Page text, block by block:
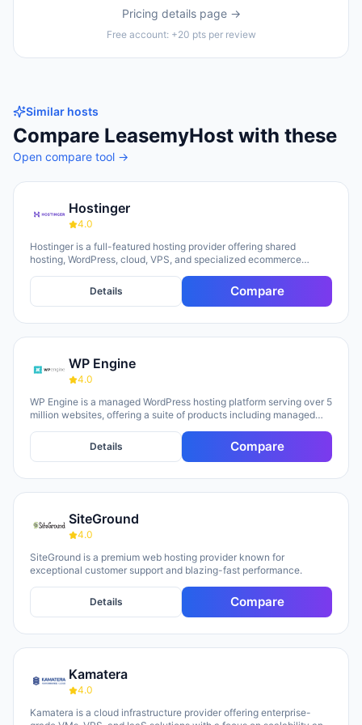
Pricing details page →
Free account: +20 pts per review
Similar hosts
Compare LeasemyHost with these
Open compare tool →
Hostinger
4.0
Hostinger is a full-featured hosting provider offering shared
hosting, WordPress, cloud, VPS, and specialized ecommerce
Horizons (an AI website builder requiring no technical skills) and
Kodee (an AI assistant for account management). The company
20 years of experience, with a 30-day money-back guarantee and
24/7 support available.
Details Compare
WP Engine
4.0
WP Engine is a managed WordPress hosting platform serving over 5
million websites, offering a suite of products including managed
site builders. The platform emphasizes enterprise-grade security,
performance optimization, and round-the-clock technical support,
strength. WP Engine targets diverse user groups including
enterprises, agencies, small businesses, and developers,
infrastructure management, security, backups, and site
optimization so teams can focus on content and growth.
Details Compare
SiteGround
4.0
SiteGround is a premium web hosting provider known for
exceptional customer support and blazing-fast performance.
Details Compare
Kamatera
4.0
Kamatera is a cloud infrastructure provider offering enterprise-